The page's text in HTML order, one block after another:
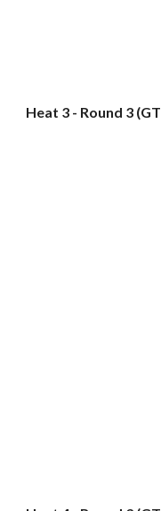
Heat 3 - Round 3